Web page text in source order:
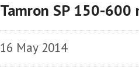
Tamron SP 150-600
16 May 2014